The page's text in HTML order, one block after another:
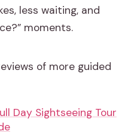
less waiting, and
moments.
of more guided
Day Sightseeing Tour